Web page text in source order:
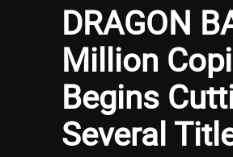
DRAGON
Million
Begins
Several